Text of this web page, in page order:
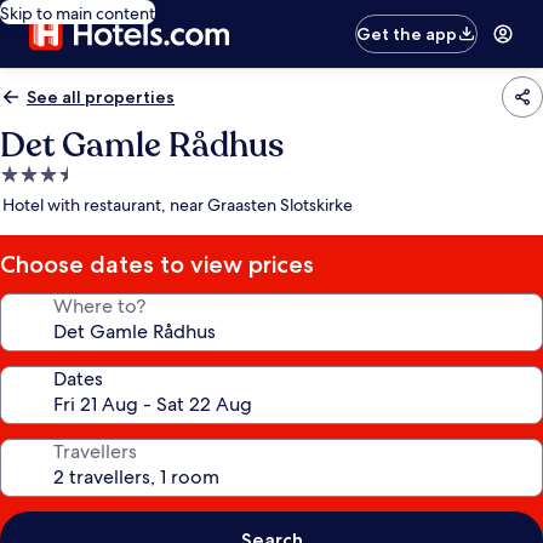
Skip to main content
Get the app
See all properties
Det Gamle Rådhus
3.5
star
Hotel with restaurant, near Graasten Slotskirke
Choose dates to view prices
Where to?
Dates
Travellers